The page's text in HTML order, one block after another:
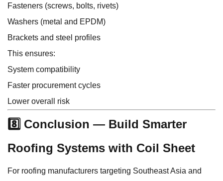
Fasteners (screws, bolts, rivets)
Washers (metal and EPDM)
Brackets and steel profiles
This ensures:
System compatibility
Faster procurement cycles
Lower overall risk
8️⃣ Conclusion — Build Smarter
Roofing Systems with Coil Sheet
For roofing manufacturers targeting Southeast Asia and